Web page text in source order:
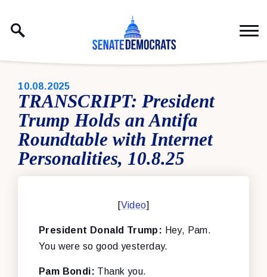
PUBLISHED:
10.08.2025
TRANSCRIPT: President
Trump Holds an Antifa
Roundtable with Internet
Personalities, 10.8.25
[Video]
President Donald Trump: Hey, Pam.
You were so good yesterday.
Pam Bondi: Thank you.